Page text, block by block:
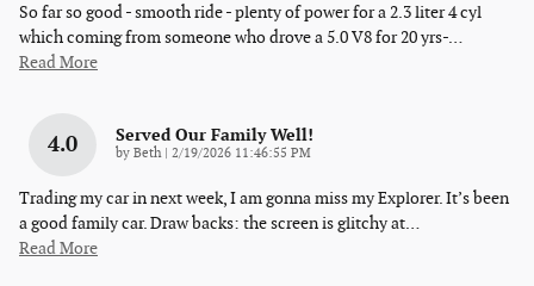
So far so good - smooth ride - plenty of power for a 2.3 liter 4 cyl
which coming from someone who drove a 5.0 V8 for 20 yrs-…
Read More
4.0 Served Our Family Well!
by Beth| on
2/19/2026 11:46:55 PM
Trading my car in next week, I am gonna miss my Explorer. It’s been
a good family car. Draw backs: the screen is glitchy at…
Read More